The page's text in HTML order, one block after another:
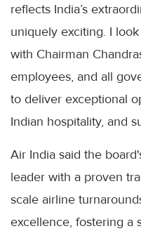
reflects India’s
uniquely exciting. I
with Chairman
employees, and all
to deliver exceptional
Indian hospitality, and
Air India said the
leader with a proven
scale airline
excellence, fostering a